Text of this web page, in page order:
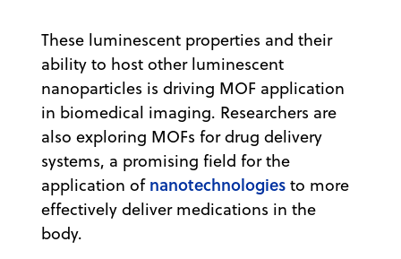
These luminescent properties and their
ability to host other luminescent
nanoparticles is driving MOF application
in biomedical imaging. Researchers are
also exploring MOFs for drug delivery
systems, a promising field for the
application of nanotechnologies to more
effectively deliver medications in the
body.